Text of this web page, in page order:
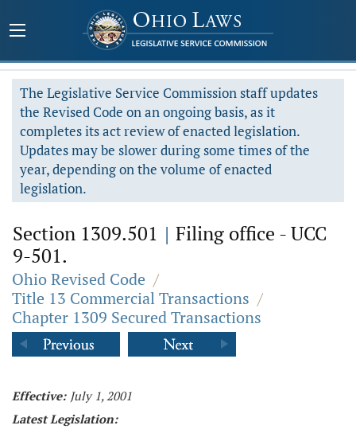
The Legislative Service Commission staff updates
the Revised Code on an ongoing basis, as it
completes its act review of enacted legislation.
Updates may be slower during some times of the
year, depending on the volume of enacted
legislation.
Section 1309.501 | Filing office - UCC
9-501.
Ohio Revised Code /
Title 13 Commercial Transactions /
Chapter 1309 Secured Transactions
Effective: July 1, 2001
Latest Legislation: